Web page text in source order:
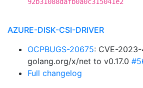
AZURE-DISK-CSI-DRIVER
OCPBUGS-20675: CVE-
golang.org/x/net to v0.17.0
Full changelog